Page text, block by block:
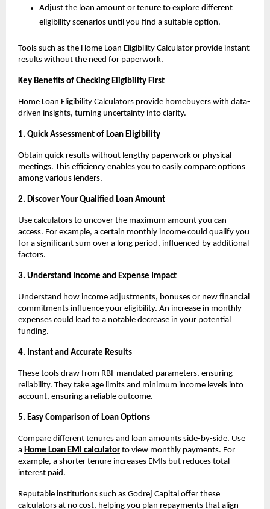
Adjust the loan amount or tenure to explore different
eligibility scenarios until you find a suitable option.
Tools such as the Home Loan Eligibility Calculator provide instant
results without the need for paperwork.
Key Benefits of Checking Eligibility First
Home Loan Eligibility Calculators provide homebuyers with data-
driven insights, turning uncertainty into clarity.
1. Quick Assessment of Loan Eligibility
Obtain quick results without lengthy paperwork or physical
meetings. This efficiency enables you to easily compare options
among various lenders.
2. Discover Your Qualified Loan Amount
Use calculators to uncover the maximum amount you can
access. For example, a certain monthly income could qualify you
for a significant sum over a long period, influenced by additional
factors.
3. Understand Income and Expense Impact
Understand how income adjustments, bonuses or new financial
commitments influence your eligibility. An increase in monthly
expenses could lead to a notable decrease in your potential
funding.
4. Instant and Accurate Results
These tools draw from RBI-mandated parameters, ensuring
reliability. They take age limits and minimum income levels into
account, ensuring a reliable outcome.
5. Easy Comparison of Loan Options
Compare different tenures and loan amounts side-by-side. Use
a Home Loan EMI calculator to view monthly payments. For
example, a shorter tenure increases EMIs but reduces total
interest paid.
Reputable institutions such as Godrej Capital offer these
calculators at no cost, helping you plan repayments that align